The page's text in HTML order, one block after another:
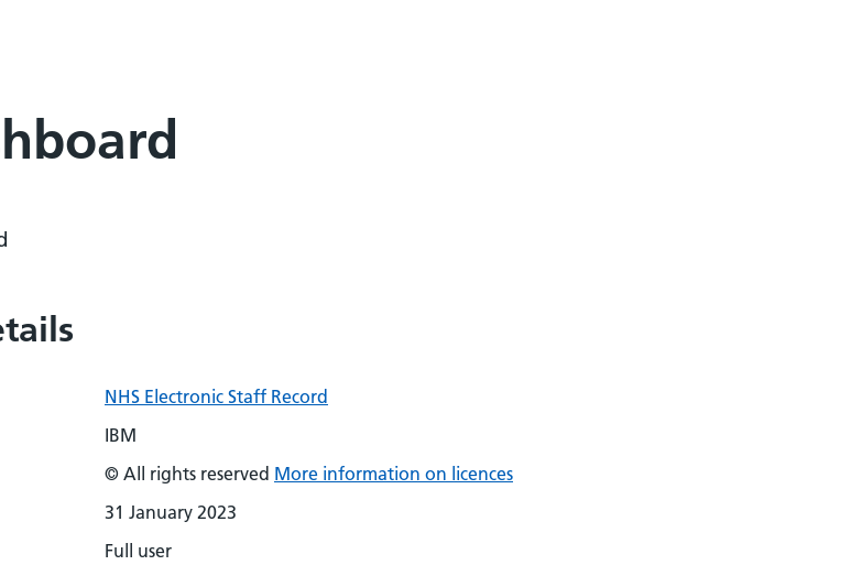
NHS Electronic Staff Record
IBM
© All rights reserved More information on licences
31 January 2023
Full user